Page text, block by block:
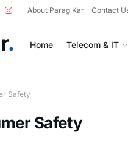
About Parag Kar Contact
Home Telecom & IT
Safety
Safety